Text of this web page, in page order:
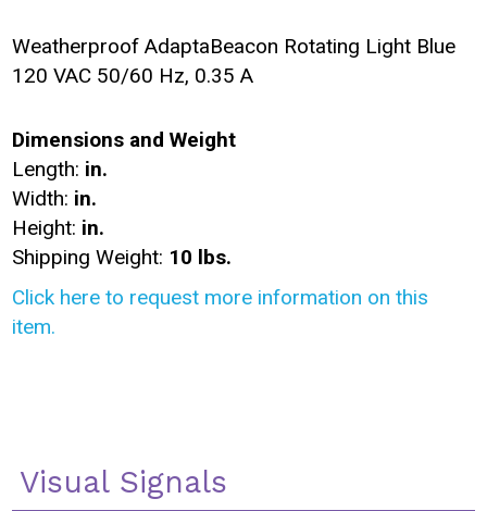
Weatherproof AdaptaBeacon Rotating Light Blue
120 VAC 50/60 Hz, 0.35 A
Dimensions and Weight
Length: in.
Width: in.
Height: in.
Shipping Weight: 10 lbs.
Click here to request more information on this
item.
Visual Signals